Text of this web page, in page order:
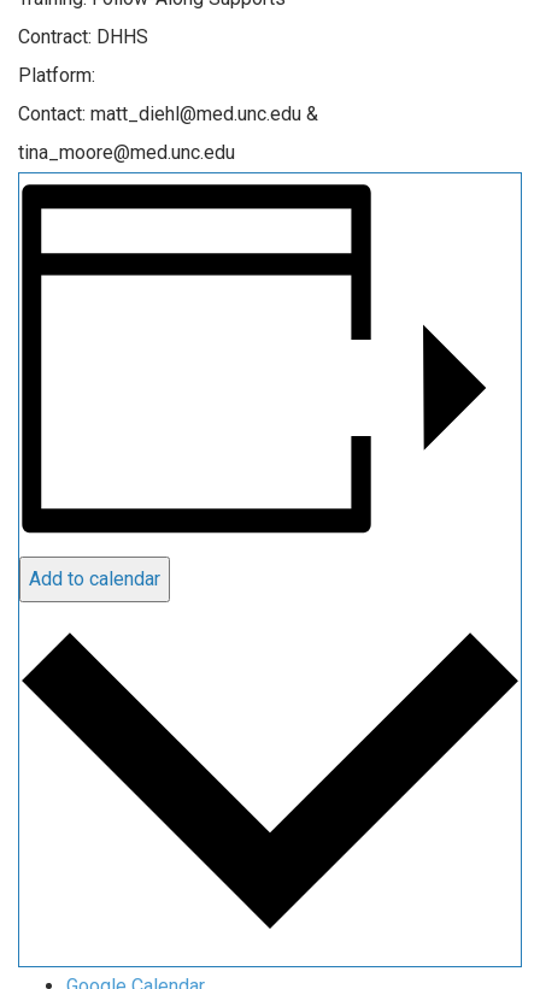
Contract: DHHS
Platform:
Contact: matt_diehl@med.unc.edu &
tina_moore@med.unc.edu
Add to calendar